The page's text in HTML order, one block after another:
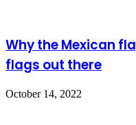
Why the Mexican
flags out there
October 14, 2022